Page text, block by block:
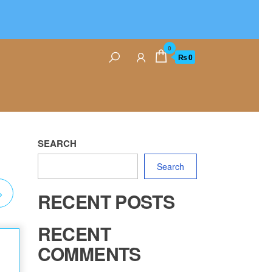
0
₨ 0
SEARCH
Search
RECENT POSTS
RECENT
COMMENTS